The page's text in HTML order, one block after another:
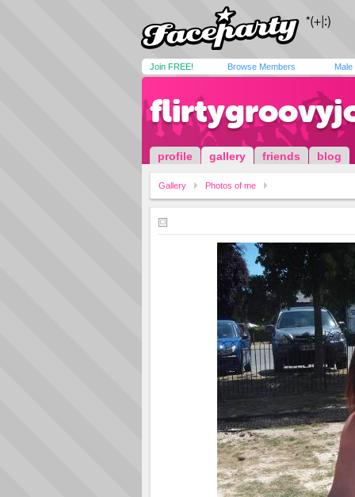
Join FREE! Browse Members Male
profile gallery friends blog
Gallery Photos of me